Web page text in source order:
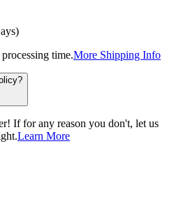
time.More Shipping Info
If for any reason you don't, let us
Learn More